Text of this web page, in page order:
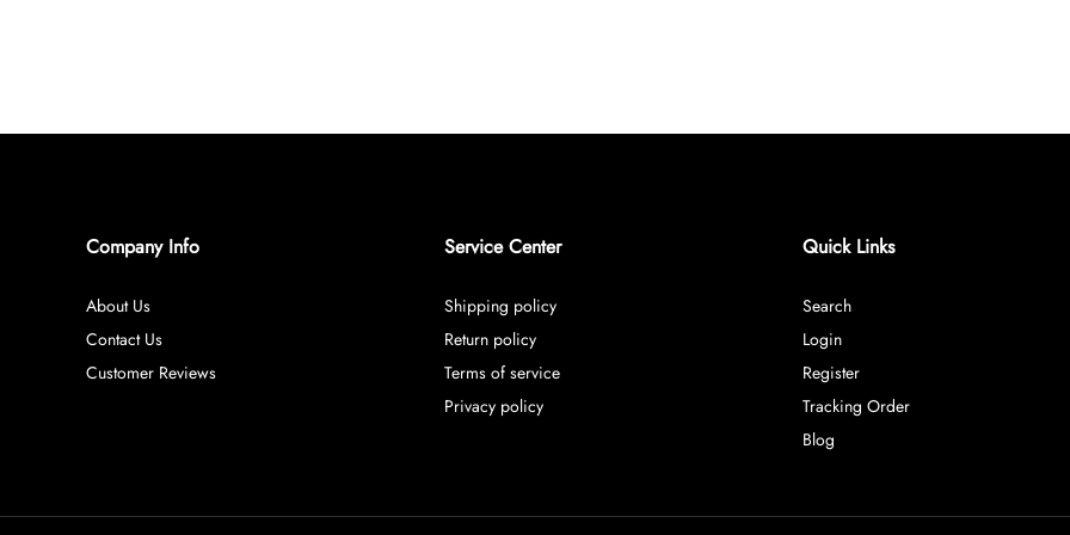
Company Info
About Us
Contact Us
Customer Reviews
Service Center
Shipping policy
Return policy
Terms of service
Privacy policy
Quick Links
Search
Login
Register
Tracking Order
Blog